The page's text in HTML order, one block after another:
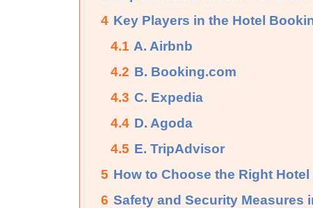
4 Key Players in the Hotel
4.1 A. Airbnb
4.2 B. Booking.com
4.3 C. Expedia
4.4 D. Agoda
4.5 E. TripAdvisor
5 How to Choose the Right
6 Safety and Security Measures